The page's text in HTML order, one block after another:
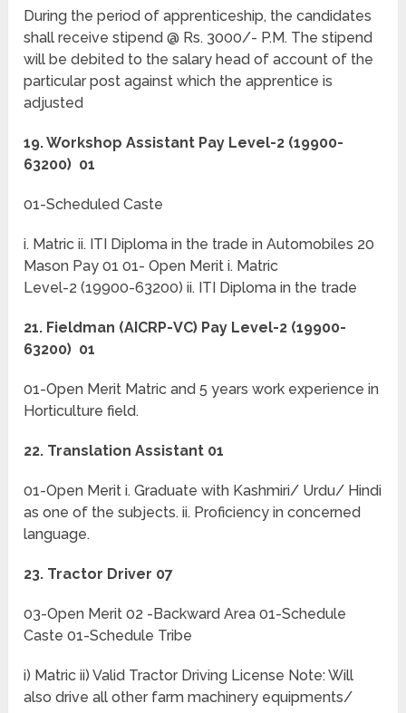
During the period of apprenticeship, the candidates
shall receive stipend @ Rs. 3000/- P.M. The stipend
will be debited to the salary head of account of the
particular post against which the apprentice is
adjusted
19. Workshop Assistant Pay Level-2 (19900-
63200) 01
01-Scheduled Caste
i. Matric ii. ITI Diploma in the trade in Automobiles 20
Mason Pay 01 01- Open Merit i. Matric
Level-2 (19900-63200) ii. ITI Diploma in the trade
21. Fieldman (AICRP-VC) Pay Level-2 (19900-
63200) 01
01-Open Merit Matric and 5 years work experience in
Horticulture field.
22. Translation Assistant 01
01-Open Merit i. Graduate with Kashmiri/ Urdu/ Hindi
as one of the subjects. ii. Proficiency in concerned
language.
23. Tractor Driver 07
03-Open Merit 02 -Backward Area 01-Schedule
Caste 01-Schedule Tribe
i) Matric ii) Valid Tractor Driving License Note: Will
also drive all other farm machinery equipments/